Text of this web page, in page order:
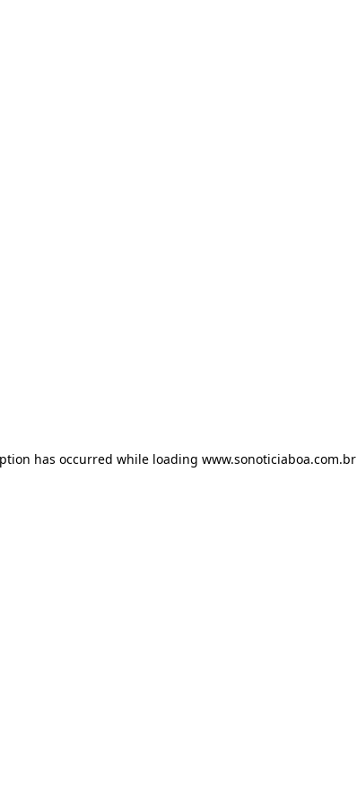
has occurred while loading www.sonoticiaboa.com.br